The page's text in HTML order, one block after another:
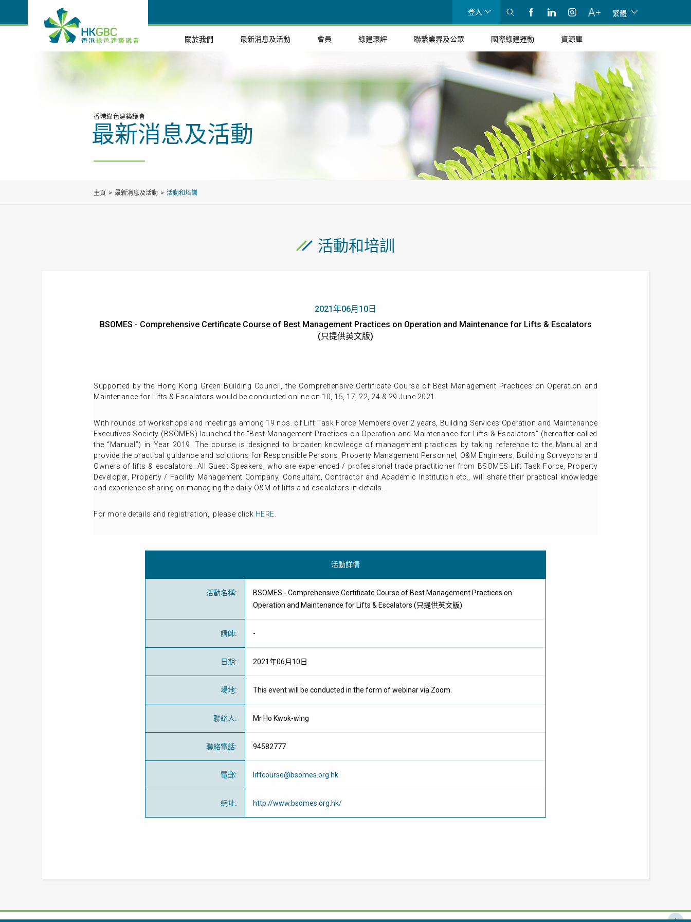
登入 繁體
關於我們 最新消息及活動 會員 綠建環評 聯繫業界及公眾 國際綠建運動 資源庫
香港綠色建築議會
最新消息及活動
主頁 最新消息及活動 活動和培訓
活動和培訓
2021年06月10日
BSOMES - Comprehensive Certificate Course of Best Management Practices on Operation and Maintenance for Lifts & Escalators
(只提供英文版)
Supported by the Hong Kong Green Building Council, the Comprehensive Certificate Course of Best Management Practices on Operation and
Maintenance for Lifts & Escalators would be conducted online on 10, 15, 17, 22, 24 & 29 June 2021.
With rounds of workshops and meetings among 19 nos. of Lift Task Force Members over 2 years, Building Services Operation and Maintenance
Executives Society (BSOMES) launched the “Best Management Practices on Operation and Maintenance for Lifts & Escalators” (hereafter called
the “Manual”) in Year 2019. The course is designed to broaden knowledge of management practices by taking reference to the Manual and
provide the practical guidance and solutions for Responsible Persons, Property Management Personnel, O&M Engineers, Building Surveyors and
Owners of lifts & escalators. All Guest Speakers, who are experienced / professional trade practitioner from BSOMES Lift Task Force, Property
Developer, Property / Facility Management Company, Consultant, Contractor and Academic Institution etc., will share their practical knowledge
and experience sharing on managing the daily O&M of lifts and escalators in details.
For more details and registration , please click HERE
活動詳情
活動名稱:
BSOMES - Comprehensive Certificate Course of Best Management Practices on
Operation and Maintenance for Lifts & Escalators (只提供英文版)
講師: -
日期: 2021年06月10日
場地: This event will be conducted in the form of webinar via Zoom.
聯絡人: Mr Ho Kwok-wing
聯絡電話: 94582777
電郵: liftcourse@bsomes.org.hk
網址: http://www.bsomes.org.hk/